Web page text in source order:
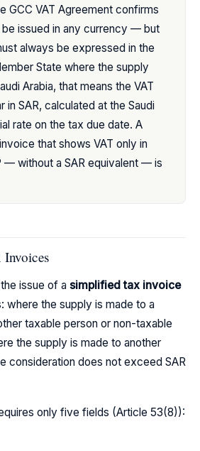
GCC VAT Agreement confirms
issued in any currency — but
always be expressed in the
State where the supply
Arabia, that means the VAT
in SAR, calculated at the Saudi
rate on the tax due date. A
that shows VAT only in
— without a SAR equivalent — is
issue of a simplified tax invoice
where the supply is made to a
taxable person or non-taxable
the supply is made to another
consideration does not exceed SAR
only five fields (Article 53(8)):